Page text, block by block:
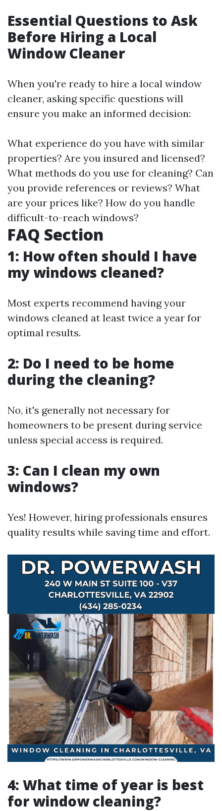
Essential Questions to Ask
Before Hiring a Local
Window Cleaner
When you're ready to hire a local window
cleaner, asking specific questions will
ensure you make an informed decision:
What experience do you have with similar
properties? Are you insured and licensed?
What methods do you use for cleaning? Can
you provide references or reviews? What
are your prices like? How do you handle
difficult-to-reach windows?
FAQ Section
1: How often should I have
my windows cleaned?
Most experts recommend having your
windows cleaned at least twice a year for
optimal results.
2: Do I need to be home
during the cleaning?
No, it's generally not necessary for
homeowners to be present during service
unless special access is required.
3: Can I clean my own
windows?
Yes! However, hiring professionals ensures
quality results while saving time and effort.
4: What time of year is best
for window cleaning?